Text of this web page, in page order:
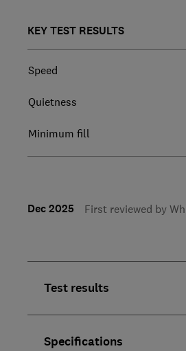
KEY TEST RESULTS
Speed
Quietness
Minimum fill
Dec 2025 First reviewed by
Test results
Specifications